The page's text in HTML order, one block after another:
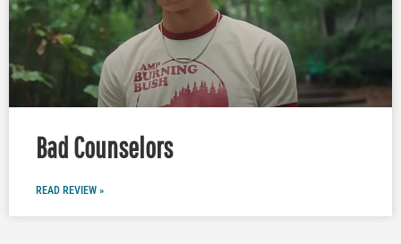
Bad Counselors
READ REVIEW »